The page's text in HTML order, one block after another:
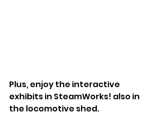
Plus, enjoy the interactive
exhibits in SteamWorks! also in
the locomotive shed.